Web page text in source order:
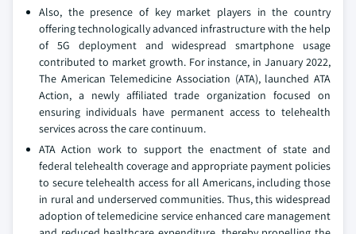
Also, the presence of key market players in the country
offering technologically advanced infrastructure with the help
of 5G deployment and widespread smartphone usage
contributed to market growth. For instance, in January 2022,
The American Telemedicine Association (ATA), launched ATA
Action, a newly affiliated trade organization focused on
ensuring individuals have permanent access to telehealth
services across the care continuum.
ATA Action work to support the enactment of state and
federal telehealth coverage and appropriate payment policies
to secure telehealth access for all Americans, including those
in rural and underserved communities. Thus, this widespread
adoption of telemedicine service enhanced care management